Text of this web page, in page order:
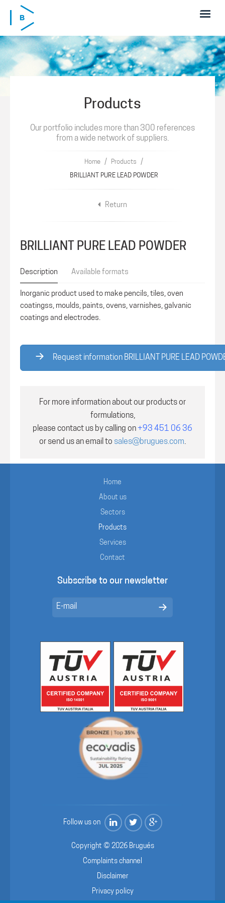
Skip to main content
Products
Our portfolio includes more than 300 references
from a wide network of suppliers.
Home / Products /
BRILLIANT PURE LEAD POWDER
Return
BRILLIANT PURE LEAD POWDER
Description Available formats
Inorganic product used to make pencils, tiles, oven
coatingss, moulds, paints, ovens, varnishes, galvanic
coatings and electrodes.
Request information BRILLIANT PURE LEAD
For more information about our products or
formulations,
please contact us by calling on+93 451 06 36
or send us an email to sales@brugues.com.
Home
About us
Sectors
Products
Services
Contact
Subscribe to our newsletter
Follow us on
Copyright © 2026 Brugués
Complaints channel
Disclaimer
Privacy policy